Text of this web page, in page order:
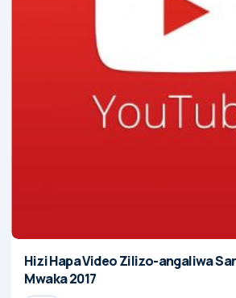
Hizi Hapa Video Zilizo-angaliwa
Mwaka 2017